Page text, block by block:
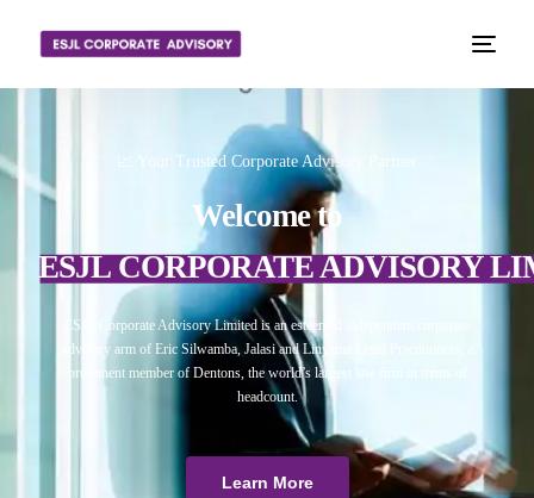
📈 Your Trusted Corporate Advisory Partner
Welcome to
ESJL CORPORATE ADVISORY
ESJL Corporate Advisory Limited is an esteemed independent corporate
advisory arm of Eric Silwamba, Jalasi and Linyama Legal Practitioners, a
prominent member of Dentons, the world’s largest law firm in terms of
headcount.
Learn More